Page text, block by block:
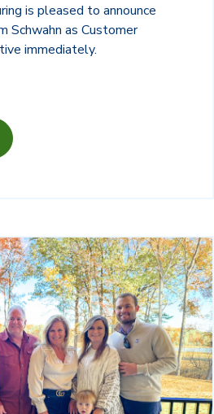
is pleased to announce
Schwahn as Customer
immediately.